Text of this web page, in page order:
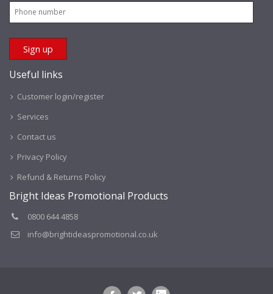
Useful links
Customer login/register
Services
Contact us
Privacy Policy
Refund & Returns Policy
Bright Ideas Promotional Products
0800 644 4858
info@brightideaspromotional.co.uk